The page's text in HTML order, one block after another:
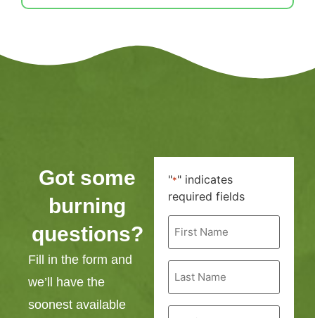
Got some
burning
questions?
Fill in the form and
we’ll have the
soonest available
"*" indicates
required fields
First
Name
Last
Name
Email